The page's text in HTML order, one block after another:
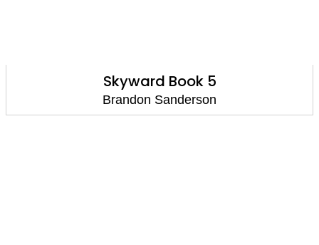
Skyward Book 5
Brandon Sanderson